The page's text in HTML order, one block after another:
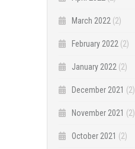
March 2022 (2)
February 2022 (2)
January 2022 (2)
December 2021 (2)
November 2021 (2)
October 2021 (2)